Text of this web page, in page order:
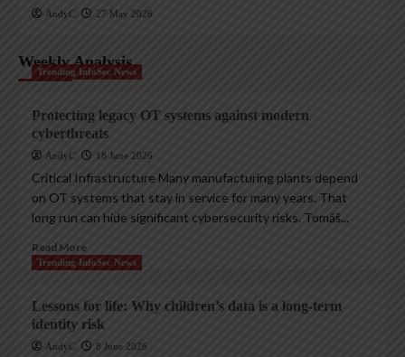
AndyC 27 May 2026
Weekly Analysis
Trending InfoSec News
Protecting legacy OT systems against modern
cyberthreats
AndyC 18 June 2026
Critical Infrastructure Many manufacturing plants depend
on OT systems that stay in service for many years. That
long run can hide significant cybersecurity risks. Tomáš...
Read More
Trending InfoSec News
Lessons for life: Why children’s data is a long-term
identity risk
AndyC 8 June 2026